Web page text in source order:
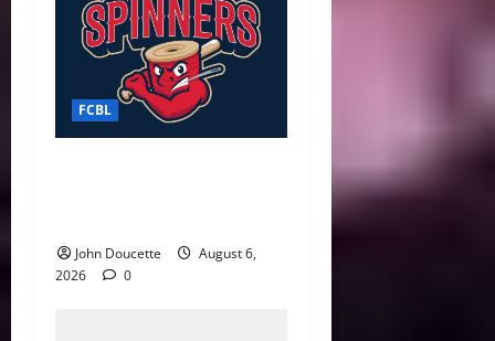
FCBL
John Doucette
August 6,
2026
0